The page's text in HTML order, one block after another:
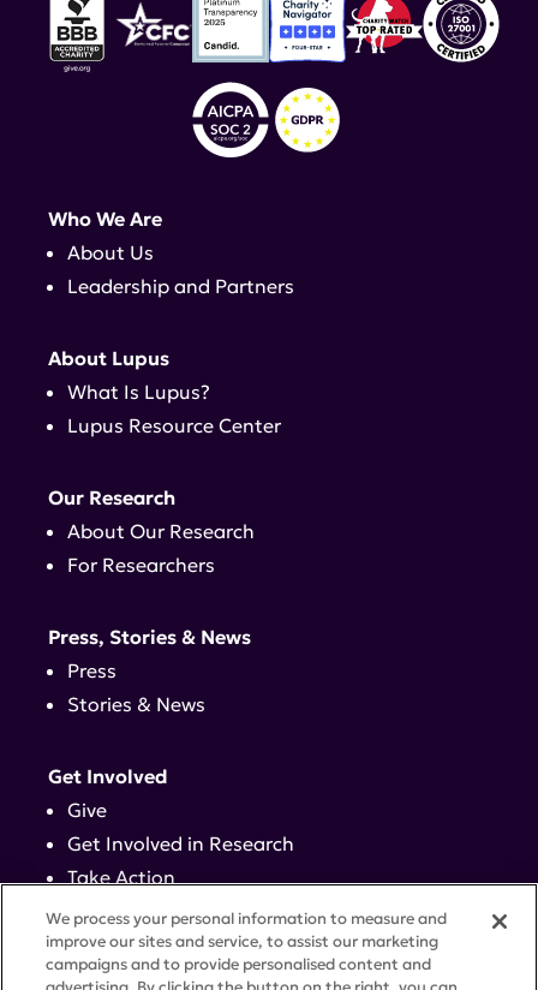
Who We Are
About Us
Leadership and Partners
About Lupus
What Is Lupus?
Lupus Resource Center
Our Research
About Our Research
For Researchers
Press, Stories & News
Press
Stories & News
Get Involved
Give
Get Involved in Research
Take Action
Events
Contact
We process your personal information to measure and
improve our sites and service, to assist our marketing
campaigns and to provide personalised content and